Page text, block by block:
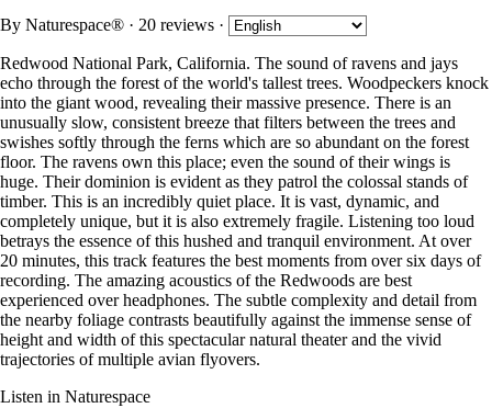
By Naturespace® · 20 reviews ·
Redwood National Park, California. The sound of ravens and jays
echo through the forest of the world's tallest trees. Woodpeckers knock
into the giant wood, revealing their massive presence. There is an
unusually slow, consistent breeze that filters between the trees and
swishes softly through the ferns which are so abundant on the forest
floor. The ravens own this place; even the sound of their wings is
huge. Their dominion is evident as they patrol the colossal stands of
timber. This is an incredibly quiet place. It is vast, dynamic, and
completely unique, but it is also extremely fragile. Listening too loud
betrays the essence of this hushed and tranquil environment. At over
20 minutes, this track features the best moments from over six days of
recording. The amazing acoustics of the Redwoods are best
experienced over headphones. The subtle complexity and detail from
the nearby foliage contrasts beautifully against the immense sense of
height and width of this spectacular natural theater and the vivid
trajectories of multiple avian flyovers.
Listen in Naturespace